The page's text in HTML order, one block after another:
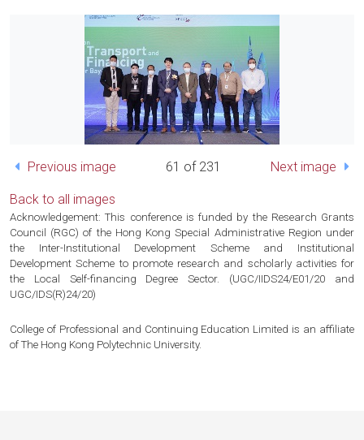
Previous image 61 of 231 Next image
Back to all images
Acknowledgement: This conference is funded by the Research Grants
Council (RGC) of the Hong Kong Special Administrative Region under
the Inter-Institutional Development Scheme and Institutional
Development Scheme to promote research and scholarly activities for
the Local Self-financing Degree Sector. (UGC/IIDS24/E01/20 and
UGC/IDS(R)24/20)
College of Professional and Continuing Education Limited is an affiliate
of The Hong Kong Polytechnic University.